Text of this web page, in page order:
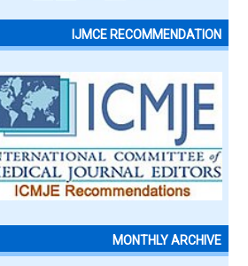
IJMCE RECOMMENDATION
MONTHLY ARCHIVE